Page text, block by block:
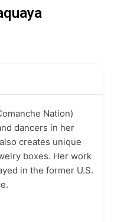
Nation)
dancers in her
creates unique
boxes. Her work
in the former U.S.